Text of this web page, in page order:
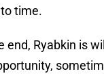
time.
end, Ryabkin is